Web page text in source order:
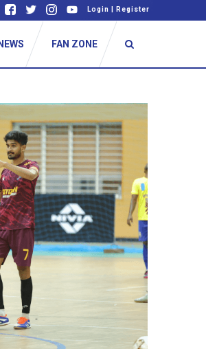
Login Register
NEWS FAN ZONE